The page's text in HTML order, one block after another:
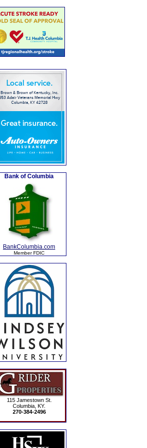
Bank of Columbia
BankColumbia.com
Member FDIC
115 Jamestown St.
Columbia, KY.
270-384-2496